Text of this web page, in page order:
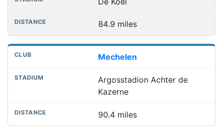
84.9 miles
Mechelen
Argosstadion Achter de
Kazerne
90.4 miles